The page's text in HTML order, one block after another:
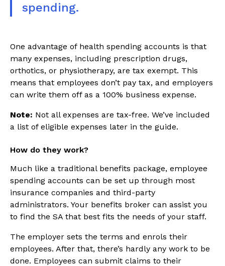
spending.
One advantage of health spending accounts is that
many expenses, including prescription drugs,
orthotics, or physiotherapy, are tax exempt. This
means that employees don’t pay tax, and employers
can write them off as a 100% business expense.
Note: Not all expenses are tax-free. We’ve included
a list of eligible expenses later in the guide.
How do they work?
Much like a traditional benefits package, employee
spending accounts can be set up through most
insurance companies and third-party
administrators. Your benefits broker can assist you
to find the SA that best fits the needs of your staff.
The employer sets the terms and enrols their
employees. After that, there’s hardly any work to be
done. Employees can submit claims to their